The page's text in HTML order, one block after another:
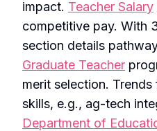
impact. Teacher Salary
competitive pay. With
section details
Graduate Teacher
merit selection.
skills, e.g., ag-tech
Department of